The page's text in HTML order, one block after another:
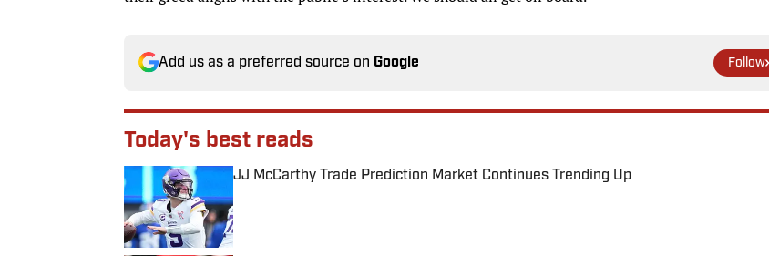
Add us as a preferred source on Google Follow
Today's best reads
JJ McCarthy Trade Prediction Market Continues Trending Up
Published by on Invalid Date